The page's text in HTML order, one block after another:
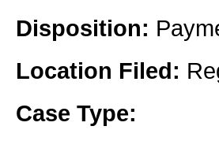
Disposition:
Location Filed:
Case Type: